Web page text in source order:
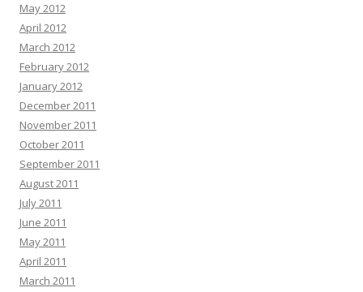
May 2012
April 2012
March 2012
February 2012
January 2012
December 2011
November 2011
October 2011
September 2011
August 2011
July 2011
June 2011
May 2011
April 2011
March 2011